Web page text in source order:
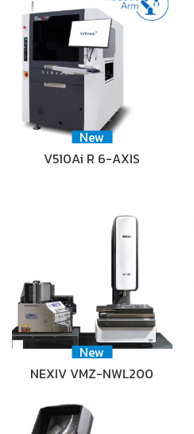
New
V510Ai R 6-AXIS
New
NEXIV VMZ-NWL200